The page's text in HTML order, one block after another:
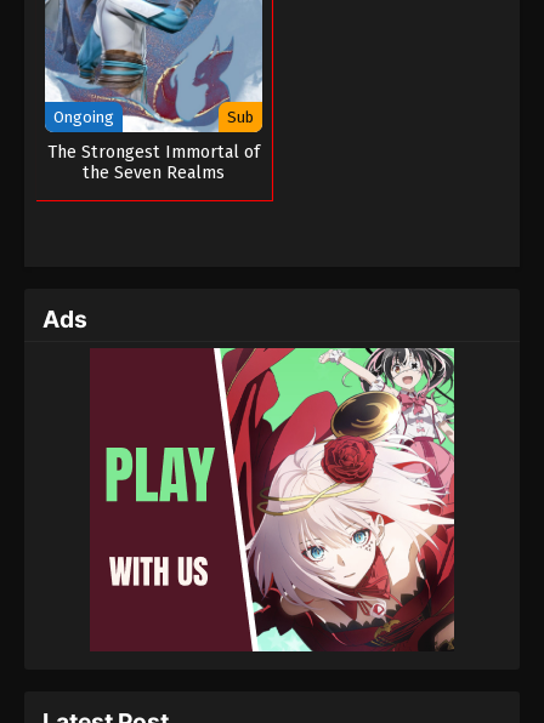
Ongoing Sub
The Strongest Immortal of
the Seven Realms
Ads